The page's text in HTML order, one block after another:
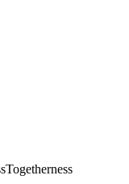
Togetherness